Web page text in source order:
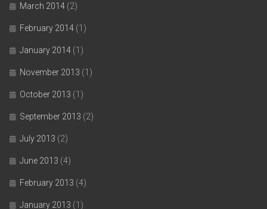
March 2014 (2)
February 2014 (1)
January 2014 (1)
November 2013 (1)
October 2013 (1)
September 2013 (2)
July 2013 (2)
June 2013 (4)
February 2013 (4)
January 2013 (1)